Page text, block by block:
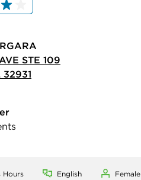
STE 109
32931
Hours English Female